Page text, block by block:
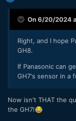
On 6/20/2024
Right, and I hope
GH8.
If Panasonic can
GH7's sensor in a
Now isn't THAT the
the GH7!😂